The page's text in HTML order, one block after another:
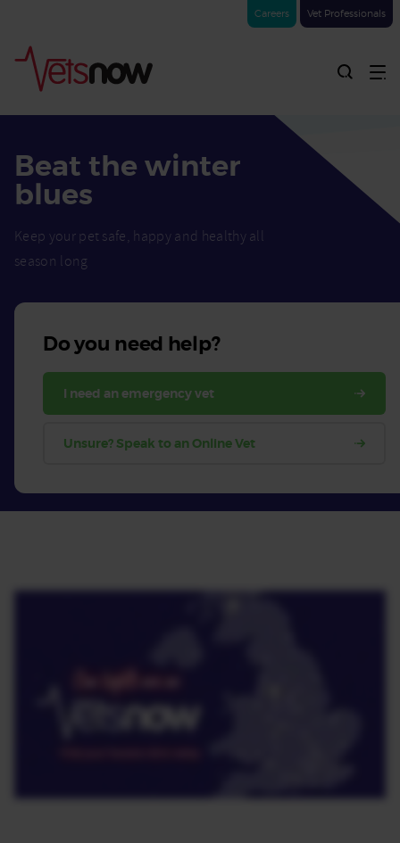
Careers Vet Professionals
Beat the winter
blues
Keep your pet safe, happy and healthy all
season long
Do you need help?
I need an emergency vet
Unsure? Speak to an Online Vet